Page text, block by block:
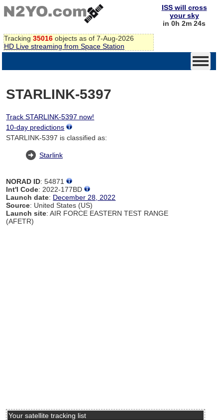
Tracking 35016 objects as of 7-Aug-2026
HD Live streaming from Space Station
ISS will cross
your sky
in 0h 2m 24s
STARLINK-5397
Track STARLINK-5397 now!
10-day predictions
STARLINK-5397 is classified as:
Starlink
NORAD ID: 54871
Int'l Code: 2022-177BD
Launch date: December 28, 2022
Source: United States (US)
Launch site: AIR FORCE EASTERN TEST RANGE
(AFETR)
Your satellite tracking list